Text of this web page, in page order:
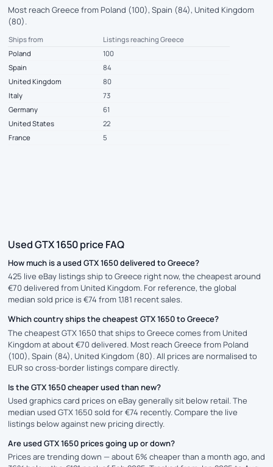
Most reach Greece from Poland (100), Spain (84), United Kingdom
(80).
Ships from
Listings reaching Greece
Poland
100
Spain
84
United Kingdom
80
Italy
73
Germany
61
United States
22
France
5
Used GTX 1650 price FAQ
How much is a used GTX 1650 delivered to Greece?
425 live eBay listings ship to Greece right now, the cheapest around
€70 delivered from United Kingdom. For reference, the global
median sold price is €74 from 1,181 recent sales.
Which country ships the cheapest GTX 1650 to Greece?
The cheapest GTX 1650 that ships to Greece comes from United
Kingdom at about €70 delivered. Most reach Greece from Poland
(100), Spain (84), United Kingdom (80). All prices are normalised to
EUR so cross-border listings compare directly.
Is the GTX 1650 cheaper used than new?
Used graphics card prices on eBay generally sit below retail. The
median used GTX 1650 sold for €74 recently. Compare the live
listings below against new pricing directly.
Are used GTX 1650 prices going up or down?
Prices are trending down — about 6% cheaper than a month ago, and